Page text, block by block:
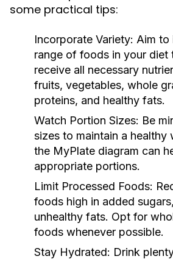
some practical tips:
Incorporate Variety: Aim to
range of foods in your diet
receive all necessary
fruits, vegetables, whole
proteins, and healthy fats.
Watch Portion Sizes: Be
sizes to maintain a healthy
the MyPlate diagram can
appropriate portions.
Limit Processed Foods:
foods high in added
unhealthy fats. Opt for
foods whenever possible.
Stay Hydrated: Drink